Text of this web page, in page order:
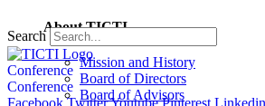
About TICTI
Mission and History
Board of Directors
Board of Advisors
Search
Conference
Conference
Facebook TwitterYoutube Pinterest Linkedin